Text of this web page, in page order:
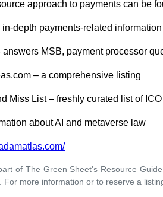
approach to payments can be
depth payments-related information
MSB, payment processor
– a comprehensive listing
Miss List – freshly curated list of
about AI and metaverse law
of The Green Sheet's Resource
more information or to reserve a